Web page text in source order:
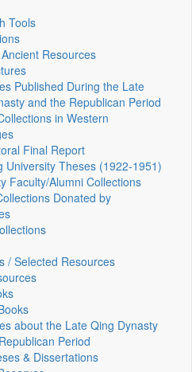
Tools
Resources
Published During the Late
and the Republican Period
in Western
Final Report
University Theses (1922‑1951)
Faculty/Alumni Collections
Donated by
/ Selected Resources
about the Late Qing Dynasty
Period
& Dissertations